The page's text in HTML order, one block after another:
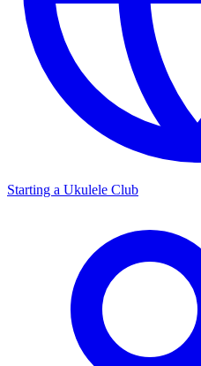
Starting a Ukulele Club